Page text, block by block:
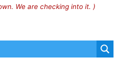
We are checking into it. )